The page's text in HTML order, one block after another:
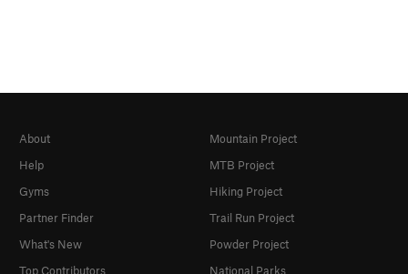
About
Help
Gyms
Partner Finder
What's New
Top Contributors
Mountain Project
MTB Project
Hiking Project
Trail Run Project
Powder Project
National Parks